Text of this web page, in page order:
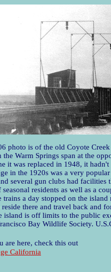
photo is of the old Coyote
the Warm Springs span at the
it was replaced in 1948, it
in the 1920s was a very
several gun clubs had facilities
residents as well as a
trains a day stopped on the
reside there and travel back and
island is off limits to the public
Bay Wildlife Society.
are here, check this out
California